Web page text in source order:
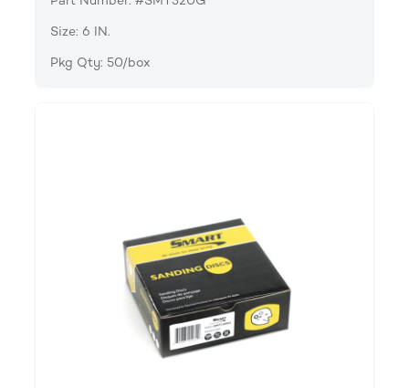
Size: 6 IN.
Pkg Qty: 50/box